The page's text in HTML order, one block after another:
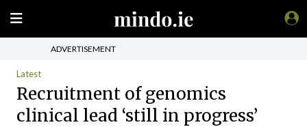
ADVERTISEMENT
Latest
Recruitment of genomics
clinical lead ‘still in progress’